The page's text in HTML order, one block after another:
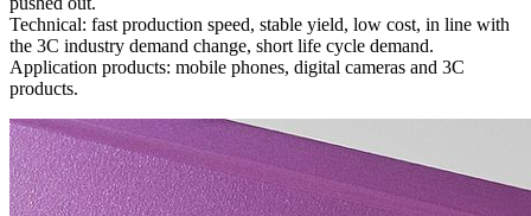
Technical: fast production speed, stable yield, low cost, in line with
the 3C industry demand change, short life cycle demand.
Application products: mobile phones, digital cameras and 3C
products.